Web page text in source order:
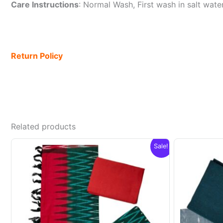
Care Instructions: Normal Wash, First wash in salt
Return Policy
Related products
Sale!